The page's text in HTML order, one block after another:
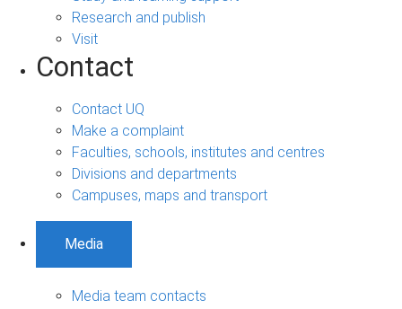
Research and publish
Visit
Contact
Contact UQ
Make a complaint
Faculties, schools, institutes and centres
Divisions and departments
Campuses, maps and transport
Media
Media team contacts